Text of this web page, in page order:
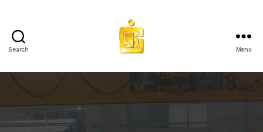
Search Menu